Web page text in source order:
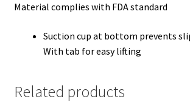
Material complies with FDA standard
Suction cup at bottom prevents
With tab for easy lifting
Related products